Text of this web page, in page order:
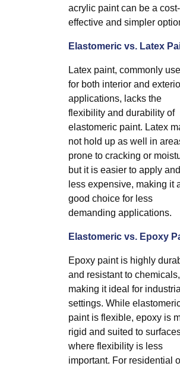
acrylic paint can be a cost-
effective and simpler
Elastomeric vs. Latex
Latex paint, commonly
for both interior and
applications, lacks the
flexibility and durability of
elastomeric paint. Latex
not hold up as well in
prone to cracking or
but it is easier to apply and
less expensive, making it
good choice for less
demanding applications.
Elastomeric vs. Epoxy
Epoxy paint is highly
and resistant to chemicals,
making it ideal for industrial
settings. While
paint is flexible, epoxy is
rigid and suited to
where flexibility is less
important. For residential